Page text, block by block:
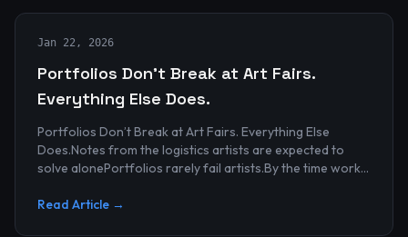
Jan 22, 2026
Portfolios Don’t Break at Art Fairs.
Everything Else Does.
Portfolios Don’t Break at Art Fairs. Everything Else
Does.Notes from the logistics artists are expected to
solve alonePortfolios rarely fail artists.By the time work
Read Article →